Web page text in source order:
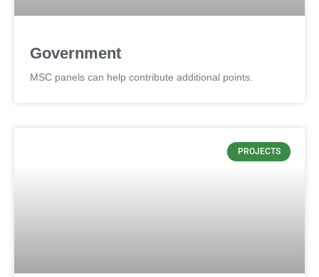
Government
MSC panels can help contribute additional points.
PROJECTS